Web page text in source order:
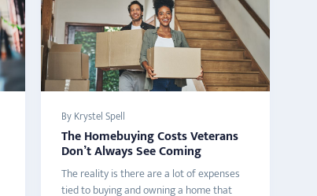
By Krystel Spell
The Homebuying Costs Veterans
Don’t Always See Coming
The reality is there are a lot of expenses
tied to buying and owning a home that